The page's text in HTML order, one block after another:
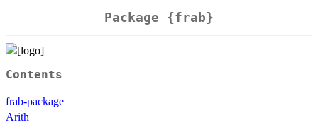
Package {frab}
Contents
frab-package
Arith